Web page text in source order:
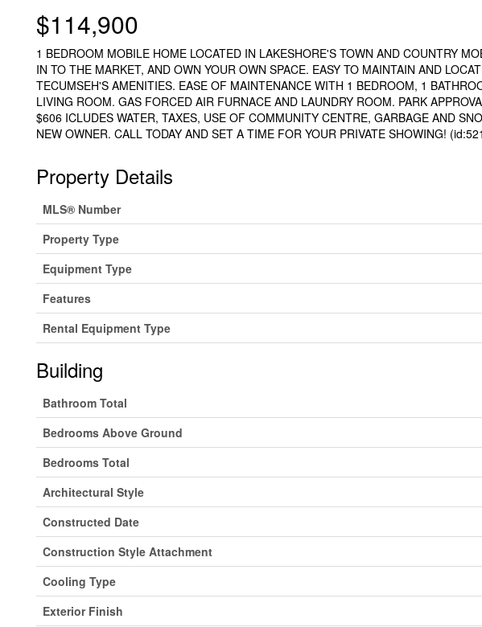
$114,900
1 BEDROOM MOBILE HOME LOCATED IN LAKESHORE'S TOWN AND COUNTRY
IN TO THE MARKET, AND OWN YOUR OWN SPACE. EASY TO MAINTAIN AND
TECUMSEH'S AMENITIES. EASE OF MAINTENANCE WITH 1 BEDROOM, 1
LIVING ROOM. GAS FORCED AIR FURNACE AND LAUNDRY ROOM. PARK
$606 ICLUDES WATER, TAXES, USE OF COMMUNITY CENTRE, GARBAGE AND
NEW OWNER. CALL TODAY AND SET A TIME FOR YOUR PRIVATE SHOWING!
Property Details
MLS® Number
Property Type
Equipment Type
Features
Rental Equipment Type
Building
Bathroom Total
Bedrooms Above Ground
Bedrooms Total
Architectural Style
Constructed Date
Construction Style Attachment
Cooling Type
Exterior Finish